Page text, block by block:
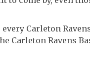
Carleton
Carleton Ravens